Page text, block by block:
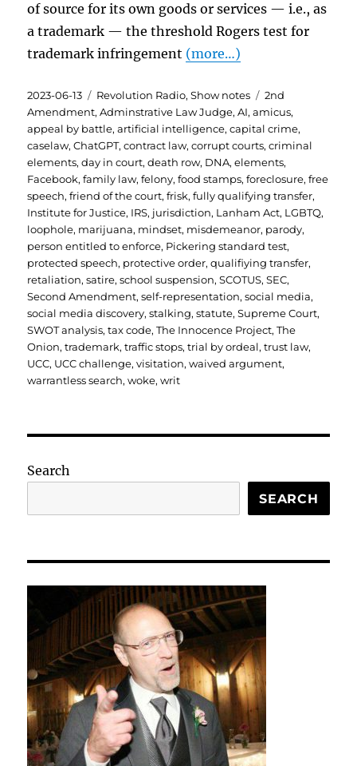
of source for its own goods or services — i.e., as
a trademark — the threshold Rogers test for
trademark infringement (more…)
Posted
on
2023-06-13 Categories
Revolution Radio,Show notes Tags
2nd
Amendment,Adminstrative Law Judge,AI,amicus,
appeal by battle,artificial intelligence,capital crime,
caselaw,ChatGPT,contract law,corrupt courts,criminal
elements,day in court,death row, DNA,elements,
Facebook,family law,felony,food stamps,foreclosure,free
speech,friend of the court,frisk,fully qualifying transfer,
Institute for Justice, IRS, jurisdiction, Lanham Act, LGBTQ,
loophole, marijuana, mindset, misdemeanor, parody,
person entitled to enforce, Pickering standard test,
protected speech, protective order,qualifiying transfer,
retaliation,satire,school suspension,SCOTUS,SEC,
Second Amendment,self-representation,social media,
social media discovery,stalking,statute,Supreme Court,
SWOT analysis,tax code,The Innocence Project,The
Onion,trademark,traffic stops,trial by ordeal,trust law,
UCC, UCC challenge,visitation,waived argument,
warrantless search,woke,writ
Search
SEARCH